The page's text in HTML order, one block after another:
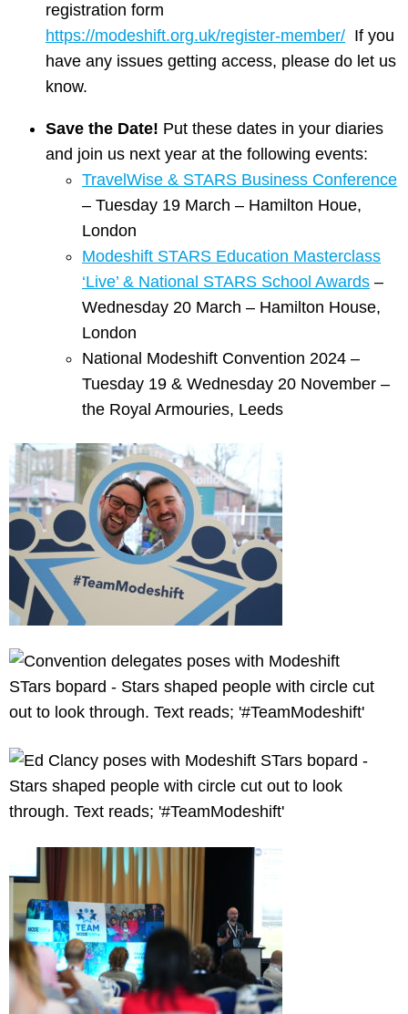
registration form
https://modeshift.org.uk/register-member/ If you
have any issues getting access, please do let us
know.
Save the Date! Put these dates in your diaries
and join us next year at the following events:
TravelWise & STARS Business Conference
– Tuesday 19 March – Hamilton Houe,
London
Modeshift STARS Education Masterclass
‘Live’ & National STARS School Awards –
Wednesday 20 March – Hamilton House,
London
National Modeshift Convention 2024 –
Tuesday 19 & Wednesday 20 November –
the Royal Armouries, Leeds